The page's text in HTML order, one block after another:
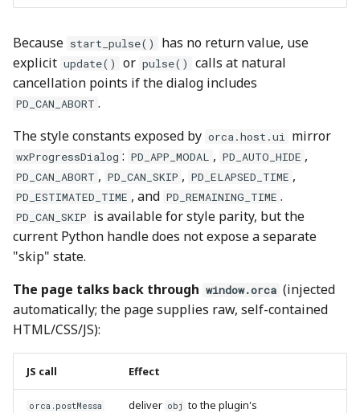
Because start_pulse()
has no return value, use
explicit update() or pulse()
calls at natural
cancellation points if the dialog includes
PD_CAN_ABORT .
The style constants exposed by orca.host.ui mirror
wxProgressDialog : PD_APP_MODAL , PD_AUTO_HIDE ,
PD_CAN_ABORT , PD_CAN_SKIP , PD_ELAPSED_TIME ,
PD_ESTIMATED_TIME , and PD_REMAINING_TIME .
PD_CAN_SKIP is available for style parity, but the
current Python handle does not expose a separate
"skip" state.
The page talks back through window.orca (injected
automatically; the page supplies raw, self-contained
HTML/CSS/JS):
JS call Effect
orca.postMessa
deliver obj to the plugin's